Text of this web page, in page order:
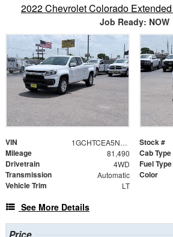
2022 Chevrolet Colorado
Job Ready: NOW
VIN 1GCHTCEA5N1248646 Stock #
Mileage 81,490 Cab Type
Drivetrain 4WD Fuel Type
Transmission Automatic Color
Vehicle Trim LT
See More Details